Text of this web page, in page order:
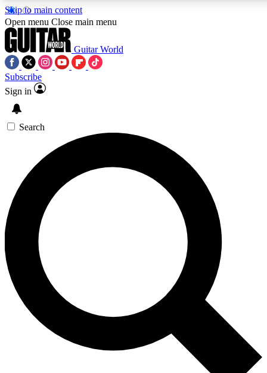
Skip to main content
SIGN UP TO GUITAR WORLD
For the quickest way to join, enter your email below. We’ll
exclusive offers.
Contact me with news and offers from other Future brands
By submitting your information you agree to the Terms & Conditions and
Open menu Close main menu
Guitar World
Subscribe
Sign in
Search